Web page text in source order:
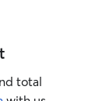
total